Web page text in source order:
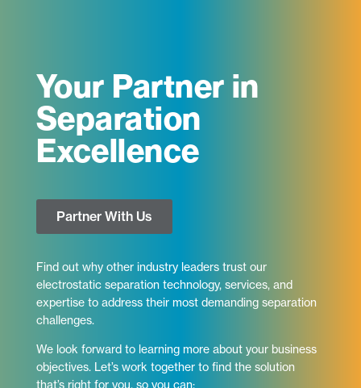
Your Partner in
Separation
Excellence
Partner With Us
Find out why other industry leaders trust our
electrostatic separation technology, services, and
expertise to address their most demanding separation
challenges.
We look forward to learning more about your business
objectives. Let’s work together to find the solution
that’s right for you, so you can: